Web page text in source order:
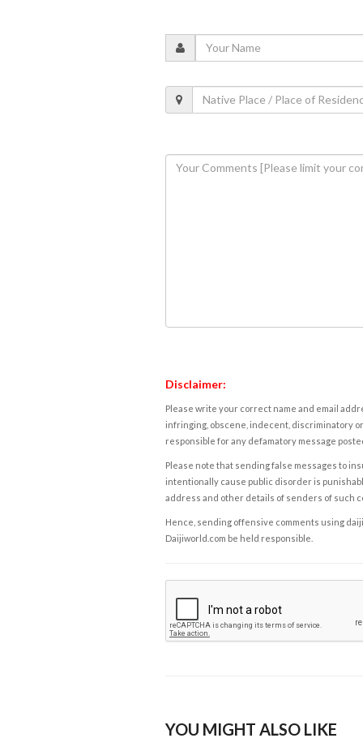
Disclaimer:
Please write your correct name and email
infringing, obscene, indecent, discriminatory
responsible for any defamatory message
Please note that sending false messages to
intentionally cause public disorder is
address and other details of senders of such
Hence, sending offensive comments using
Daijiworld.com be held responsible.
YOU MIGHT ALSO LIKE